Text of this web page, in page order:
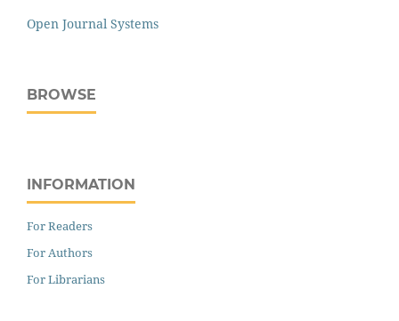
Open Journal Systems
BROWSE
INFORMATION
For Readers
For Authors
For Librarians